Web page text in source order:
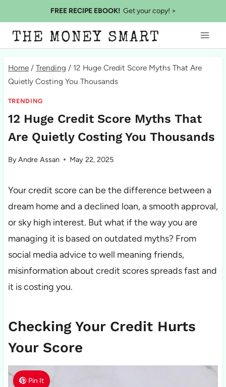
to
content
FREE RECIPE EBOOK!Get your copy! >
THE MONEY SMART
Home / Trending / 12 Huge Credit Score Myths That Are
Quietly Costing You Thousands
TRENDING
12 Huge Credit Score Myths That
Are Quietly Costing You Thousands
ByAndre Assan May 22, 2025
Your credit score can be the difference between a
dream home and a declined loan, a smooth approval,
or sky high interest. But what if the way you are
managing it is based on outdated myths? From
social media advice to well meaning friends,
misinformation about credit scores spreads fast and
it is costing you.
Checking Your Credit Hurts
Your Score
Pin It